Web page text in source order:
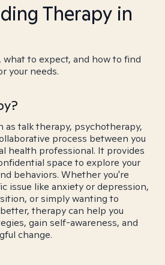
Therapy in
what to expect, and how to find
your needs.
as talk therapy, psychotherapy,
process between you
health professional. It provides
space to explore your
behaviors. Whether you're
issue like anxiety or depression,
or simply wanting to
therapy can help you
gain self-awareness, and
change.